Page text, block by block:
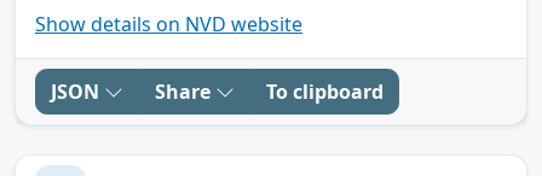
Show details on NVD website
JSON Share To clipboard